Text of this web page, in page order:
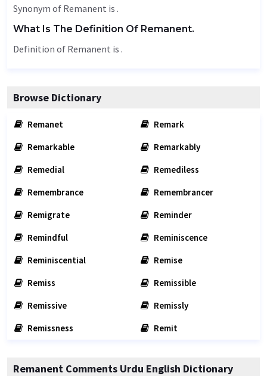
Synonym of Remanent is .
What Is The Definition Of Remanent.
Definition of Remanent is .
Browse Dictionary
Remanet
Remark
Remarkable
Remarkably
Remedial
Remediless
Remembrance
Remembrancer
Remigrate
Reminder
Remindful
Reminiscence
Reminiscential
Remise
Remiss
Remissible
Remissive
Remissly
Remissness
Remit
Remanent Comments Urdu English Dictionary